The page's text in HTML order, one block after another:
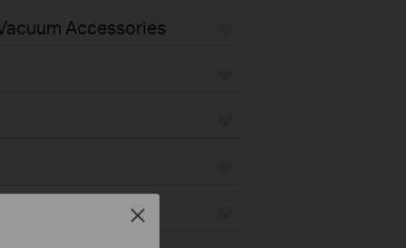
Accessories
Close